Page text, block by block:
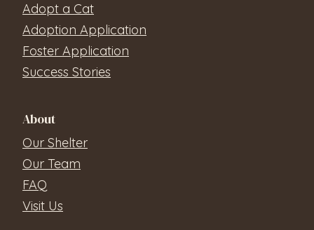
Adopt a Cat
Adoption Application
Foster Application
Success Stories
About
Our Shelter
Our Team
FAQ
Visit Us